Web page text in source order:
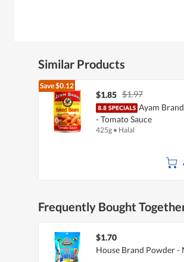
Similar Products
Save$0.12
$1.85 $1.97
Ayam
- Tomato Sauce
425g • Halal
Frequently Bought
$1.70
House Brand Powder -